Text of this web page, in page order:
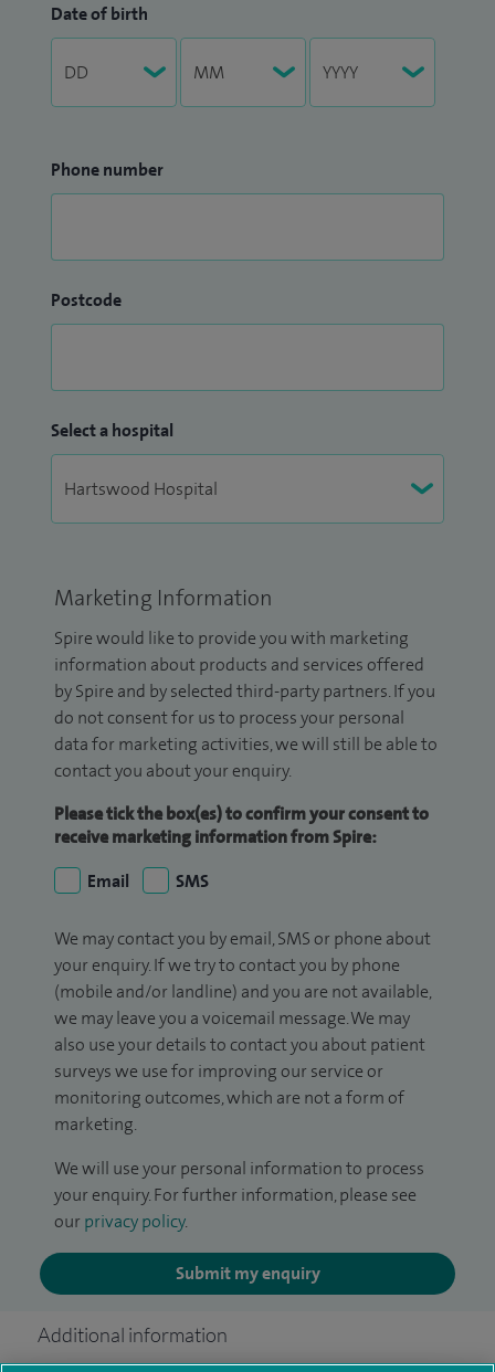
Date of birth
Phone number
Postcode
Select a hospital
Marketing Information
Spire would like to provide you with marketing
information about products and services offered
by Spire and by selected third-party partners. If you
do not consent for us to process your personal
data for marketing activities, we will still be able to
contact you about your enquiry.
Please tick the box(es) to confirm your consent to
receive marketing information from Spire:
Email
SMS
We may contact you by email, SMS or phone about
your enquiry. If we try to contact you by phone
(mobile and/or landline) and you are not available,
we may leave you a voicemail message. We may
also use your details to contact you about patient
surveys we use for improving our service or
monitoring outcomes, which are not a form of
marketing.
We will use your personal information to process
your enquiry. For further information, please see
our privacy policy.
Submit my enquiry
Additional information